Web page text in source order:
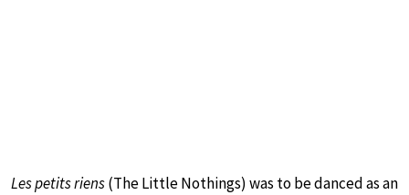
Les petits riens(The Little Nothings) was to be danced as an